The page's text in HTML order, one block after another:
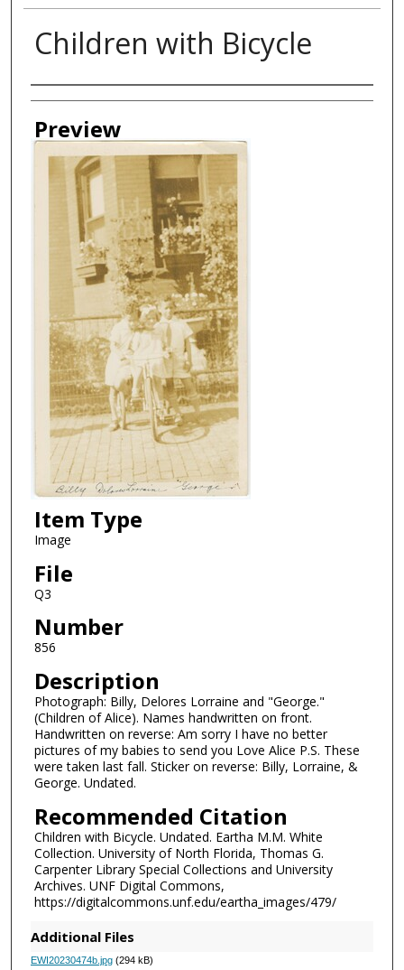
Children with Bicycle
Creator
Preview
Item Type
Image
File
Q3
Number
856
Description
Photograph: Billy, Delores Lorraine and "George."
(Children of Alice). Names handwritten on front.
Handwritten on reverse: Am sorry I have no better
pictures of my babies to send you Love Alice P.S. These
were taken last fall. Sticker on reverse: Billy, Lorraine, &
George. Undated.
Recommended Citation
Children with Bicycle. Undated. Eartha M.M. White
Collection. University of North Florida, Thomas G.
Carpenter Library Special Collections and University
Archives. UNF Digital Commons,
https://digitalcommons.unf.edu/eartha_images/479/
Additional Files
EWI20230474b.jpg(294 kB)